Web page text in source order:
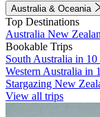
Australia & Oceania
Top Destinations
Australia New
Bookable Trips
South Australia in 10
Western Australia in
Stargazing New
View all trips